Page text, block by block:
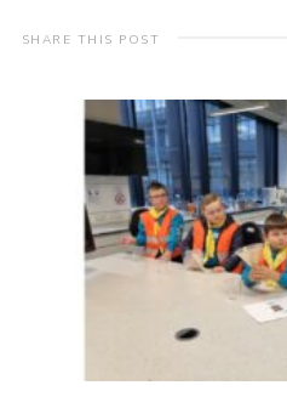
Cookies
SHARE THIS POST